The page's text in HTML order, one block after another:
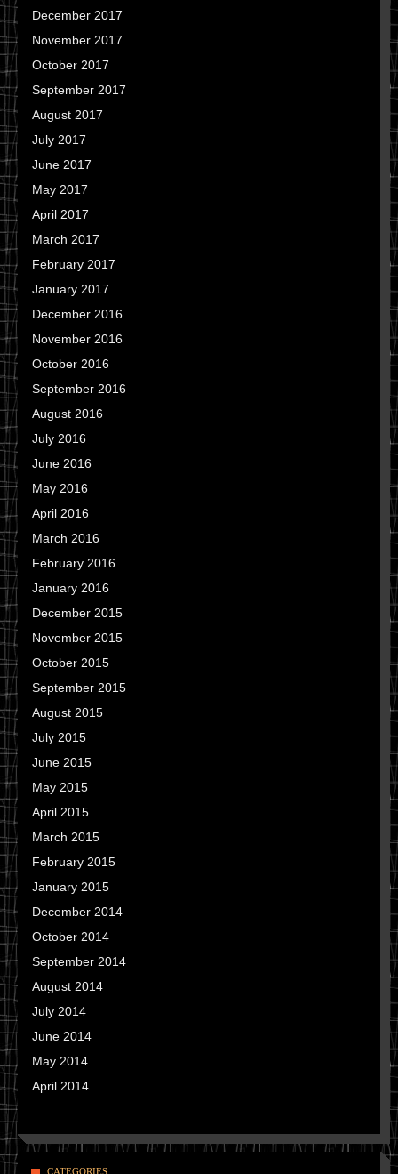
December 2017
November 2017
October 2017
September 2017
August 2017
July 2017
June 2017
May 2017
April 2017
March 2017
February 2017
January 2017
December 2016
November 2016
October 2016
September 2016
August 2016
July 2016
June 2016
May 2016
April 2016
March 2016
February 2016
January 2016
December 2015
November 2015
October 2015
September 2015
August 2015
July 2015
June 2015
May 2015
April 2015
March 2015
February 2015
January 2015
December 2014
October 2014
September 2014
August 2014
July 2014
June 2014
May 2014
April 2014
CATEGORIES